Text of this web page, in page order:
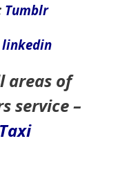
Tumblr
linkedin
areas of
service –